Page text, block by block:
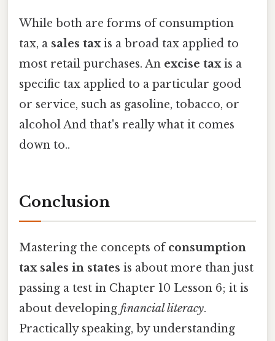
While both are forms of consumption
tax, a sales taxis a broad tax applied to
most retail purchases. An excise taxis a
specific tax applied to a particular good
or service, such as gasoline, tobacco, or
alcohol And that's really what it comes
down to..
Conclusion
Mastering the concepts ofconsumption
tax sales in states is about more than just
passing a test in Chapter 10 Lesson 6; it is
about developing financial literacy.
Practically speaking, by understanding